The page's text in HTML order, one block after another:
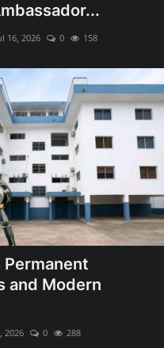
16, 2026 0 158
Permanent
and Modern
2026 0 288